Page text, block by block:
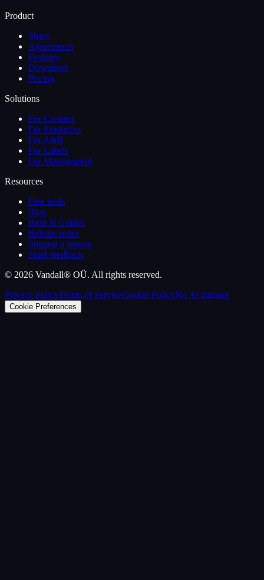
Product
Share
Agreements
Features
Download
Pricing
Solutions
For Creators
For Producers
For A&R
For Labels
For Management
Resources
Free tools
Blog
Help & Guides
Release notes
Suggest a feature
Send feedback
© 2026 Vandall® OÜ. All rights reserved.
Privacy PolicyTerms of ServiceCookie PolicyNo AI training
Cookie Preferences